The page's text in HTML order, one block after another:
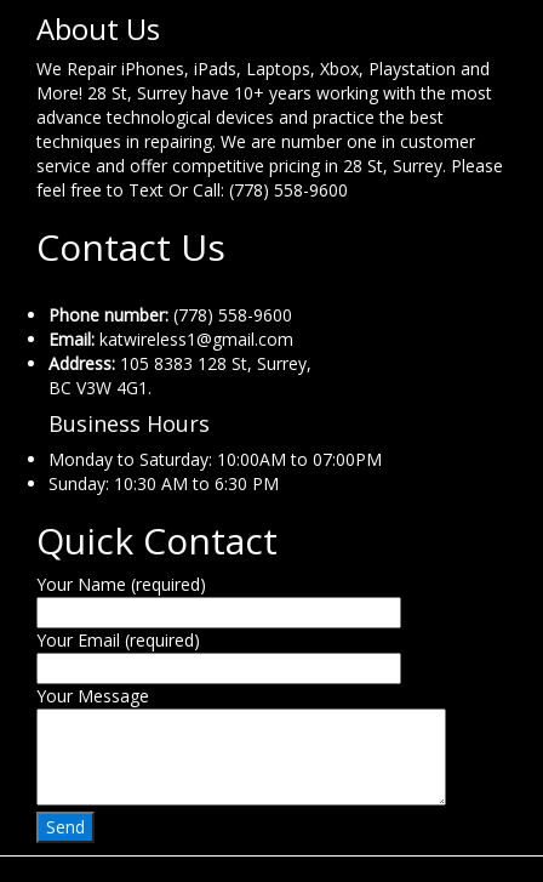
About Us
We Repair iPhones, iPads, Laptops, Xbox, Playstation and
More! 28 St, Surrey have 10+ years working with the most
advance technological devices and practice the best
techniques in repairing. We are number one in customer
service and offer competitive pricing in 28 St, Surrey. Please
feel free to Text Or Call: (778) 558-9600
Contact Us
Phone number: (778) 558-9600
Email: katwireless1@gmail.com
Address: 105 8383 128 St, Surrey,
BC V3W 4G1.
Business Hours
Monday to Saturday: 10:00AM to 07:00PM
Sunday: 10:30 AM to 6:30 PM
Quick Contact
Your Name (required)
Your Email (required)
Your Message